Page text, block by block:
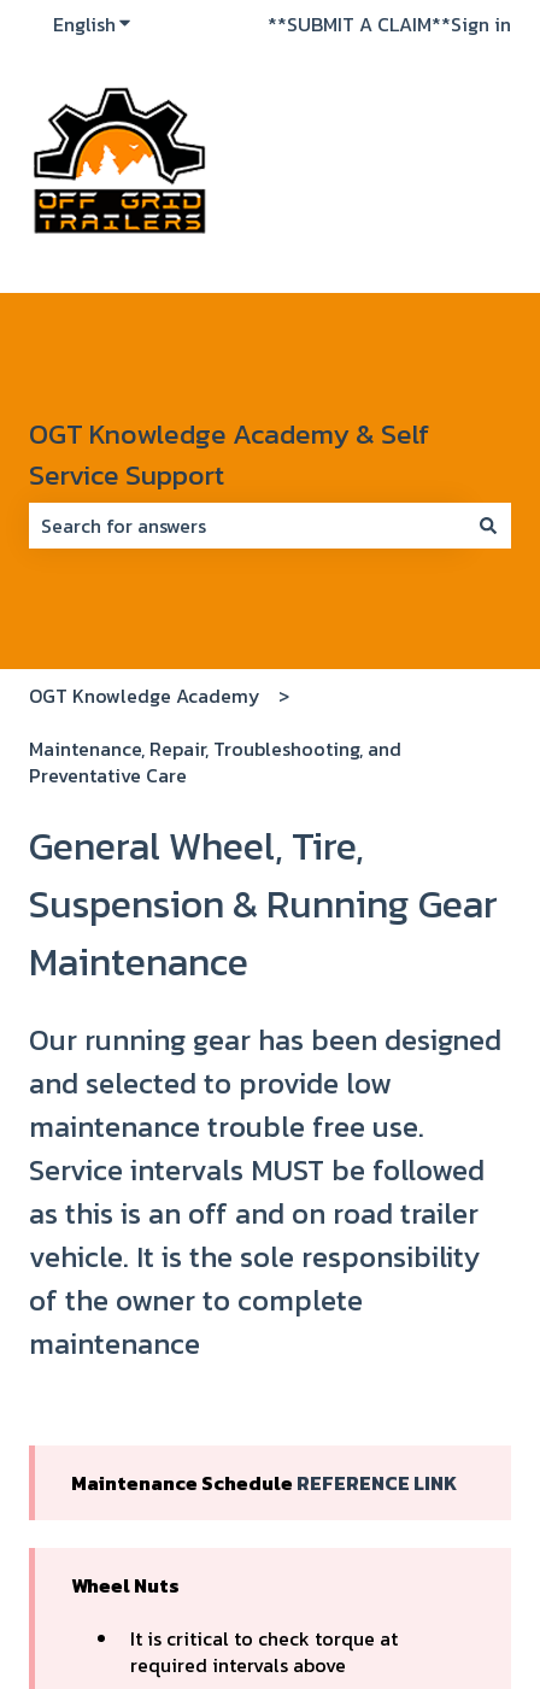
EnglishShow submenu for translations
**SUBMIT A CLAIM**Sign in
OGT Knowledge Academy & Self
Service Support
OGT Knowledge Academy
Maintenance, Repair, Troubleshooting, and
Preventative Care
General Wheel, Tire,
Suspension & Running Gear
Maintenance
Our running gear has been designed
and selected to provide low
maintenance trouble free use.
Service intervals MUST be followed
as this is an off and on road trailer
vehicle. It is the sole responsibility
of the owner to complete
maintenance
Maintenance Schedule REFERENCE LINK
Wheel Nuts
It is critical to check torque at
required intervals above